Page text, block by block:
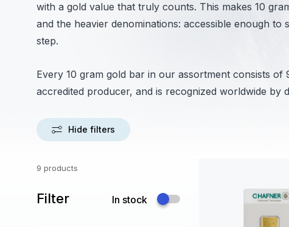
with a gold value that truly counts. This makes 10
and the heavier denominations: accessible enough
step.
Every 10 gram gold bar in our assortment consists
accredited producer, and is recognized worldwide by
Hide filters
9 products
Filter In stock